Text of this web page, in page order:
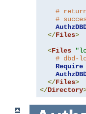
#
#
</Files>
<Files
# dbd-
Require
</Files>
</Directory